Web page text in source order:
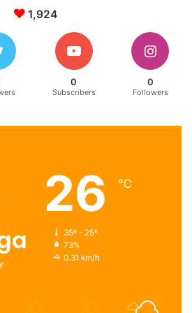
opportunities
real estate projects
1,924
0
Subscribers
0
Followers
26 ℃
35º - 25º
73%
0.31 km/h